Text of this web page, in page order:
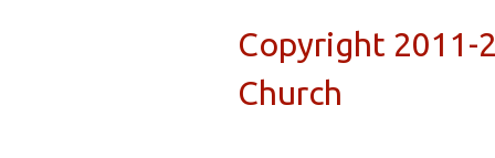
Copyright 2011-
Church